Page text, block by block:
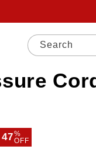
Search
Sale
47%
OFF